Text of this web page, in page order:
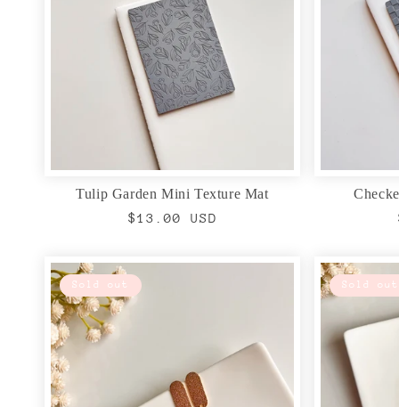
Tulip Garden Mini Texture Mat
Regular
$13.00 USD
Sold out Sold out